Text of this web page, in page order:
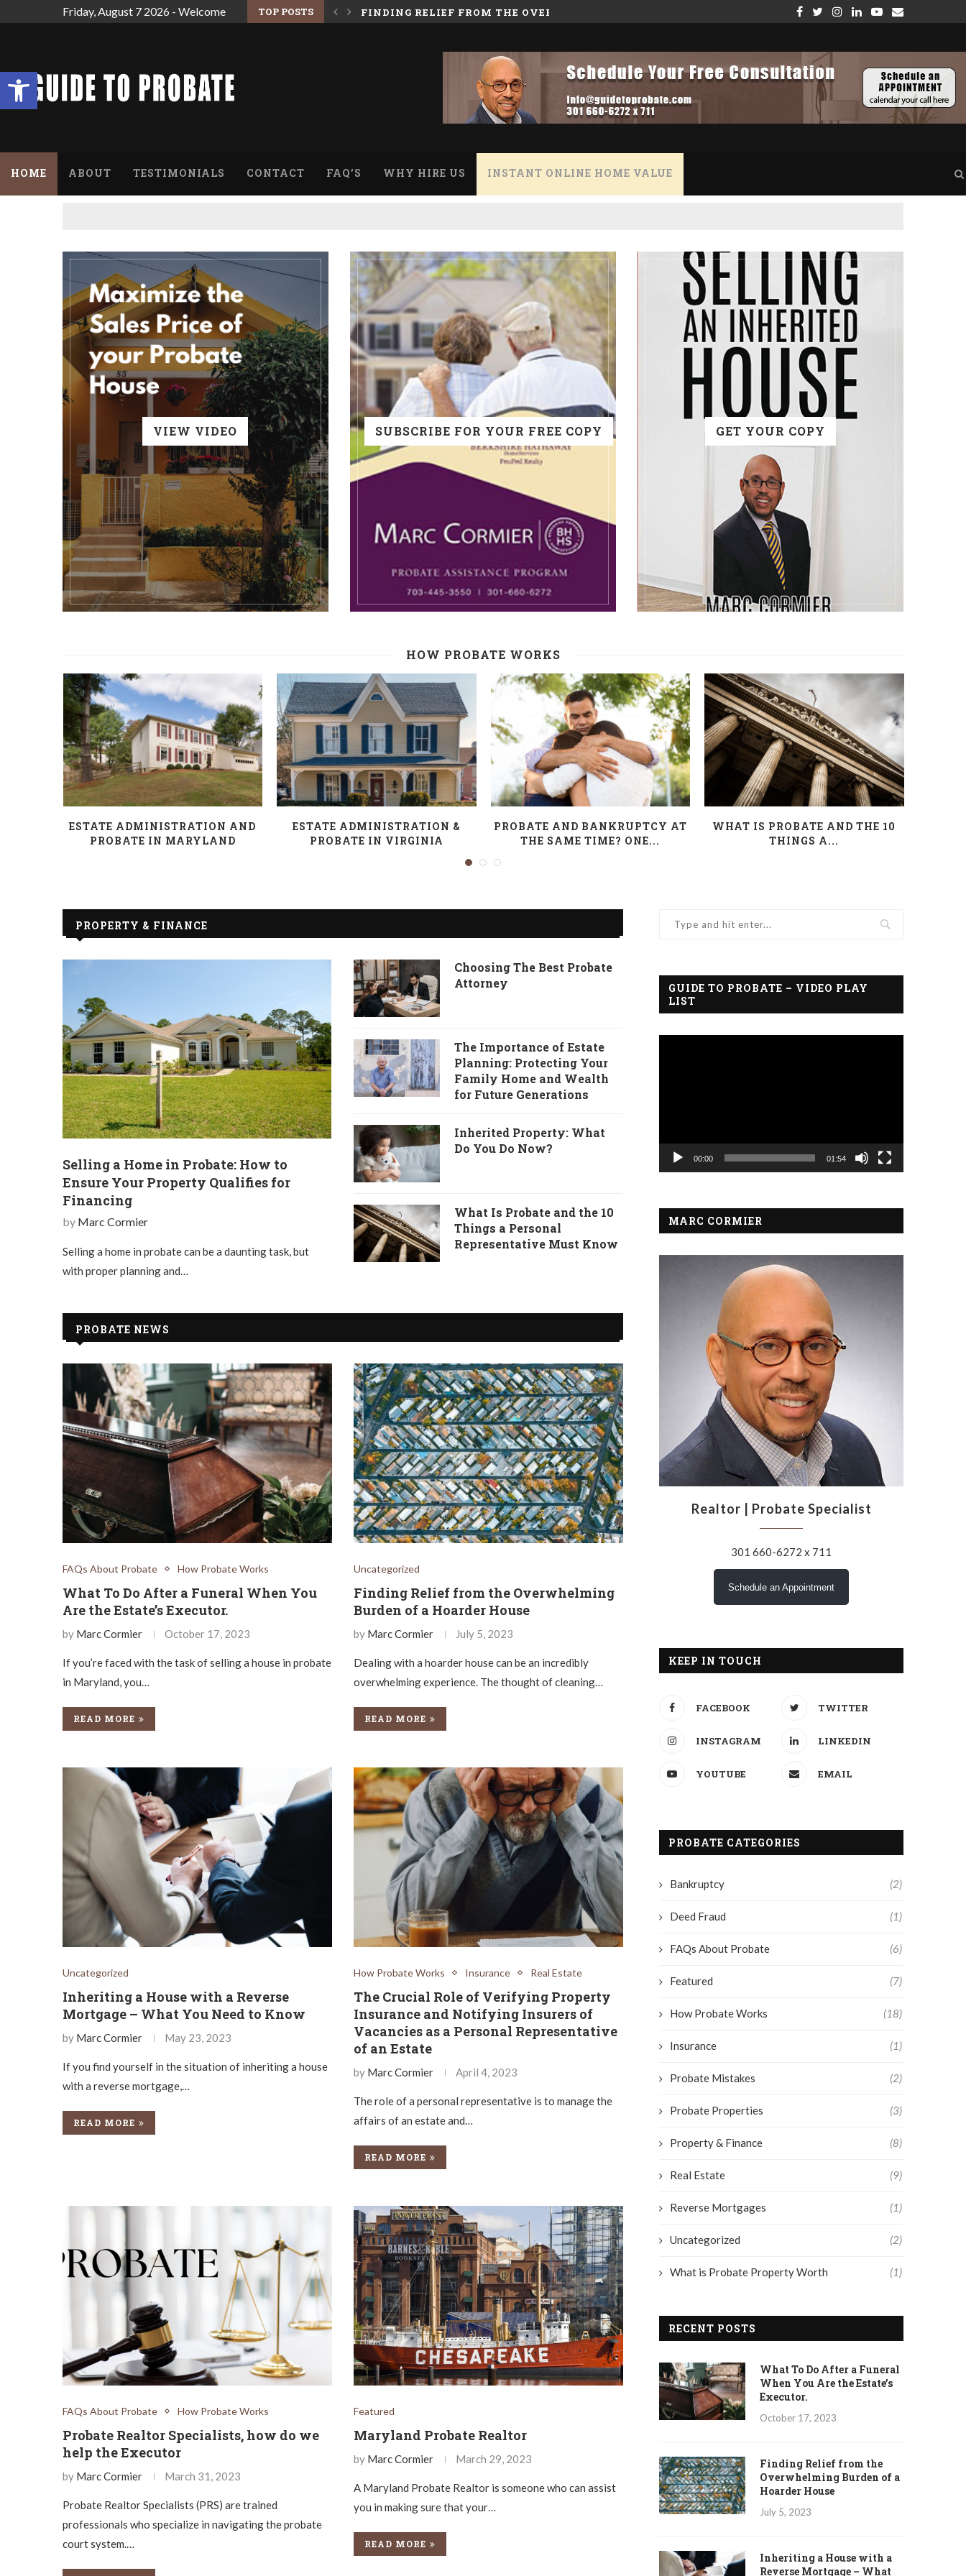
Open toolbar
Friday, August 7 2026 - Welcome TOP POSTS
THE ESTATE’S EXECUTOR.
FINDING RELIEF FROM THE OVERWHELMING BURDEN OF A HOARDER HOUSEINHERITING A HOUSE WITH A REVERSE MORTGAGE – WHAT YOU NEED TO KNOW
THE CRUCIAL ROLE OF VERIFYING PROPERTY
HOME ABOUT TESTIMONIALS CONTACT FAQ’S WHY HIRE US INSTANT ONLINE HOME VALUE
VIEW VIDEO SUBSCRIBE FOR YOUR FREE COPY GET YOUR COPY
HOW PROBATE WORKS
ESTATE ADMINISTRATION AND
PROBATE IN MARYLAND
ESTATE ADMINISTRATION &
PROBATE IN VIRGINIA
PROBATE AND BANKRUPTCY AT
THE SAME TIME? ONE...
WHAT IS PROBATE AND THE 10
THINGS A...
PROPERTY & FINANCE
Selling a Home in Probate: How to
Ensure Your Property Qualifies for
Financing
by Marc Cormier
Selling a home in probate can be a daunting task, but
with proper planning and…
Choosing The Best Probate
Attorney
The Importance of Estate
Planning: Protecting Your
Family Home and Wealth
for Future Generations
Inherited Property: What
Do You Do Now?
What Is Probate and the 10
Things a Personal
Representative Must Know
PROBATE NEWS
FAQs About Probate How Probate Works
What To Do After a Funeral When You
Are the Estate’s Executor.
by Marc Cormier October 17, 2023
If you’re faced with the task of selling a house in probate
in Maryland, you…
READ MORE
Uncategorized
Finding Relief from the Overwhelming
Burden of a Hoarder House
by Marc Cormier July 5, 2023
Dealing with a hoarder house can be an incredibly
overwhelming experience. The thought of cleaning…
READ MORE
Uncategorized
Inheriting a House with a Reverse
Mortgage – What You Need to Know
by Marc Cormier May 23, 2023
If you find yourself in the situation of inheriting a house
with a reverse mortgage,…
READ MORE
How Probate Works Insurance Real Estate
The Crucial Role of Verifying Property
Insurance and Notifying Insurers of
Vacancies as a Personal Representative
of an Estate
by Marc Cormier April 4, 2023
The role of a personal representative is to manage the
affairs of an estate and…
READ MORE
FAQs About Probate How Probate Works
Probate Realtor Specialists, how do we
help the Executor
by Marc Cormier March 31, 2023
Probate Realtor Specialists (PRS) are trained
professionals who specialize in navigating the probate
court system.…
Featured
Maryland Probate Realtor
by Marc Cormier March 29, 2023
A Maryland Probate Realtor is someone who can assist
you in making sure that your…
READ MORE
GUIDE TO PROBATE – VIDEO PLAY
LIST
00:00 01:54
MARC CORMIER
Realtor | Probate Specialist
301 660-6272 x 711
Schedule an Appointment
KEEP IN TOUCH
FACEBOOK TWITTER
INSTAGRAM LINKEDIN
YOUTUBE EMAIL
PROBATE CATEGORIES
Bankruptcy (2)
Deed Fraud (1)
FAQs About Probate (6)
Featured (7)
How Probate Works (18)
Insurance (1)
Probate Mistakes (2)
Probate Properties (3)
Property & Finance (8)
Real Estate (9)
Reverse Mortgages (1)
Uncategorized (2)
What is Probate Property Worth (1)
RECENT POSTS
What To Do After a Funeral
When You Are the Estate’s
Executor.
October 17, 2023
Finding Relief from the
Overwhelming Burden of a
Hoarder House
July 5, 2023
Inheriting a House with a
Reverse Mortgage – What